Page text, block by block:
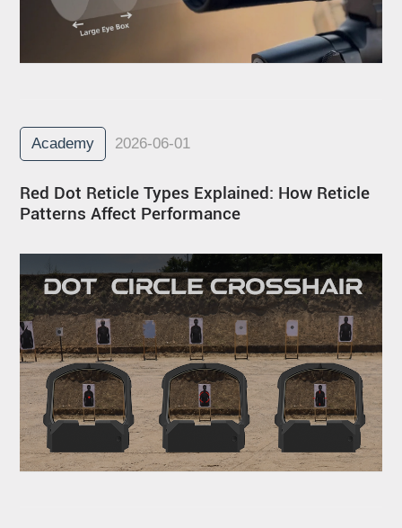
Academy 2026-06-01
Red Dot Reticle Types Explained: How Reticle
Patterns Affect Performance